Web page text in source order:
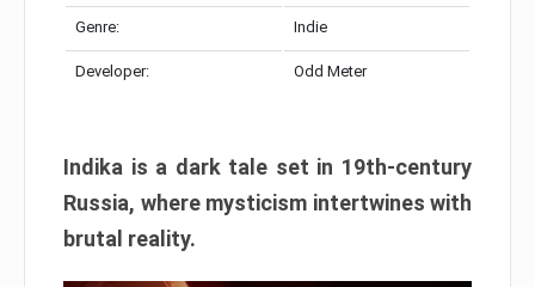
Genre: Indie
Developer: Odd Meter
Indika is a dark tale set in 19th-century
Russia, where mysticism intertwines with
brutal reality.